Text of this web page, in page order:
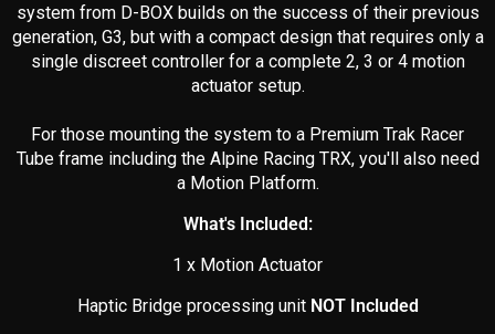
system from D-BOX builds on the success of their previous
generation, G3, but with a compact design that requires only a
single discreet controller for a complete 2, 3 or 4 motion
actuator setup.
For those mounting the system to a Premium Trak Racer
Tube frame including the Alpine Racing TRX, you'll also need
a Motion Platform.
What's Included:
1 x Motion Actuator
Haptic Bridge processing unit NOT Included